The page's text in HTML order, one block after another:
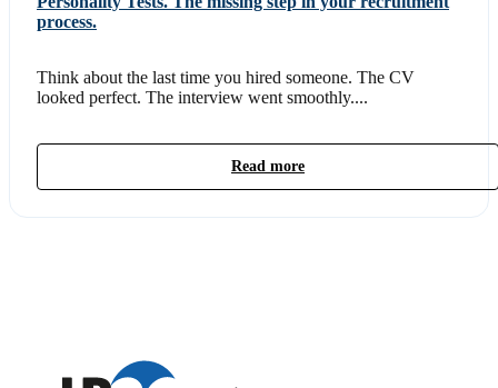
process.
Think about the last time you hired someone. The CV
looked perfect. The interview went smoothly....
Read more